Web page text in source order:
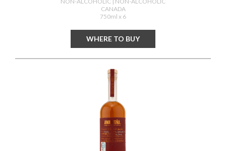
CANADA
750ml x 6
WHERE TO BUY